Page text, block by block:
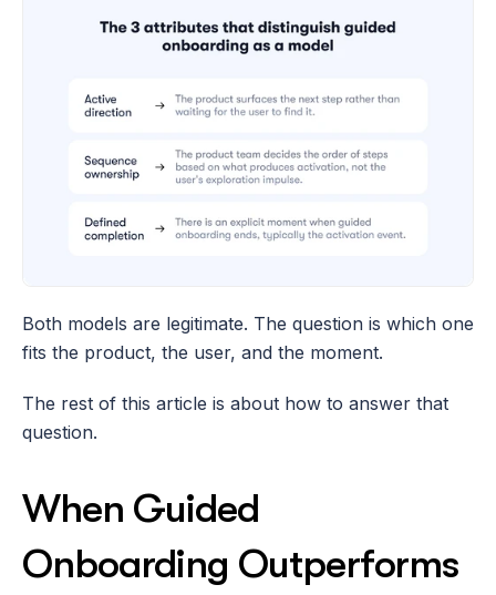
Both models are legitimate. The question is which one
fits the product, the user, and the moment.
The rest of this article is about how to answer that
question.
When Guided
Onboarding Outperforms